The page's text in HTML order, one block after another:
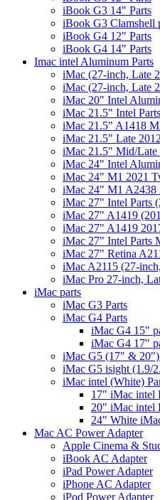
iBook G3 14" Parts
iBook G3 Clamshell
iBook G4 12" Parts
iBook G4 14" Parts
Imac intel Aluminum Parts
iMac (27-inch, Late
iMac (27-inch, Late
iMac 20" Intel
iMac 21.5" Intel
iMac 21.5" A1418
iMac 21.5" Late
iMac 21.5" Mid/Late
iMac 24" Intel
iMac 24" M1 2021
iMac 24" M1 A2438
iMac 27" Intel Parts
iMac 27" A1419
iMac 27" A1419
iMac 27" Intel Parts
iMac 27" Retina
iMac A2115 (27-
iMac Pro 27-inch,
iMac parts
iMac G3 Parts
iMac G4 Parts
iMac G4 15"
iMac G4 17"
iMac G5 (17" & 20")
iMac G5 isight (1.9/
iMac intel (White)
17" iMac intel
20" iMac intel
24" White
Mac AC Power Adapter
Apple Cinema &
iBook AC Adapter
iPad Power Adapter
iPhone AC Adapter
iPod Power Adapter